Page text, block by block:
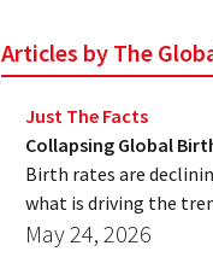
Articles by The
Just The Facts
Collapsing Global
Birth rates are
what is driving the
May 24, 2026